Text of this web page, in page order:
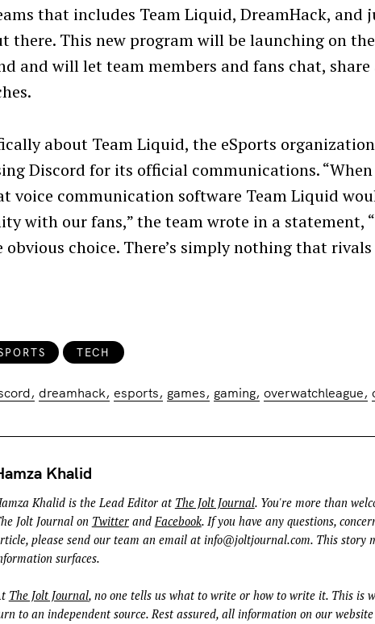
that includes Team Liquid, DreamHack, and
there. This new program will be launching on
and will let team members and fans chat, share
about Team Liquid, the eSports
Discord for its official communications.
voice communication software Team Liquid
with our fans,” the team wrote in a statement,
obvious choice. There’s simply nothing that
TECH
dreamhack esports games gaming overwatchleague
Khalid
Khalid is the Lead Editor at The Jolt Journal. You're more than
Jolt Journal on TwitterandFacebook. If you have any questions,
please send our team an email at info@joltjournal.com. This story
surfaces.
The Jolt Journal, no one tells us what to write or how to write it. This is
to an independent source. Rest assured, all information on our